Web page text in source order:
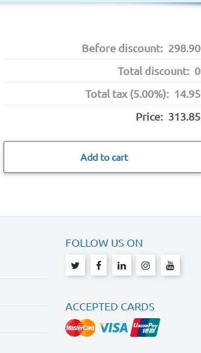
Before discount: 298.90
Total discount: 0
Total tax (5.00%): 14.95
Price: 313.85
Add to cart
FOLLOW US ON
ACCEPTED CARDS